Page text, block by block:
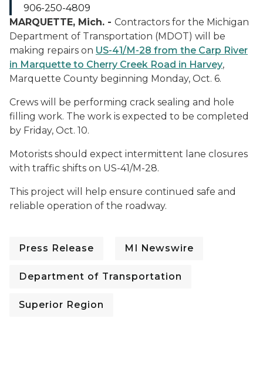
MARQUETTE, Mich. - Contractors for the Michigan
Department of Transportation (MDOT) will be
making repairs on US-41/M-28 from the Carp River
in Marquette to Cherry Creek Road in Harvey,
Marquette County beginning Monday, Oct. 6.
Crews will be performing crack sealing and hole
filling work. The work is expected to be completed
by Friday, Oct. 10.
Motorists should expect intermittent lane closures
with traffic shifts on US-41/M-28.
This project will help ensure continued safe and
reliable operation of the roadway.
Press Release MI Newswire
Department of Transportation
Superior Region
906-250-4809